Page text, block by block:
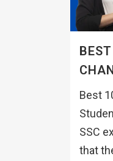
Best
SSC
that